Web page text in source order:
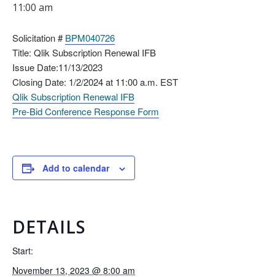
11:00 am
Solicitation #BPM040726
Title: Qlik Subscription Renewal IFB
Issue Date:11/13/2023
Closing Date: 1/2/2024 at 11:00 a.m. EST
Qlik Subscription Renewal IFB
Pre-Bid Conference Response Form
Add to calendar
DETAILS
Start:
November 13, 2023 @ 8:00 am